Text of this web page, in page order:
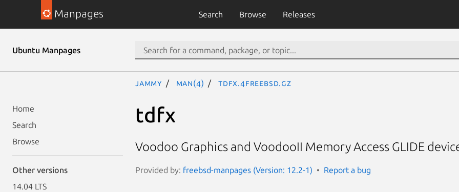
Manpages Search Browse Releases
Ubuntu Manpages
Home
Search
Browse
Other versions
14.04 LTS
jammy man(4) tdfx.4freebsd.gz
tdfx
Voodoo Graphics and VoodooII Memory Access GLIDE
Provided by: freebsd-manpages (Version: 12.2-1) Report a bug